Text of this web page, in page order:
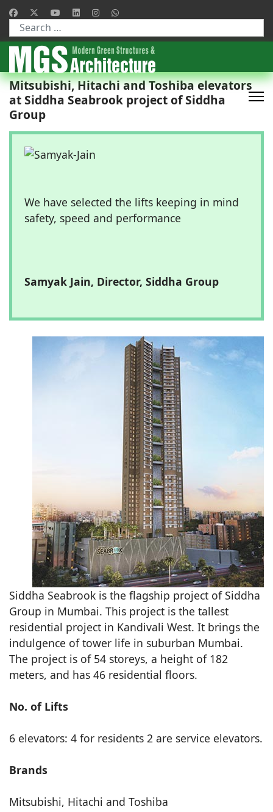
Type 2 or more characters for results.
Mitsubishi, Hitachi and Toshiba elevators
at Siddha Seabrook project of Siddha
Group
We have selected the lifts keeping in mind
safety, speed and performance
Samyak Jain, Director, Siddha Group
Siddha Seabrook is the flagship project of Siddha
Group in Mumbai. This project is the tallest
residential project in Kandivali West. It brings the
indulgence of tower life in suburban Mumbai.
The project is of 54 storeys, a height of 182
meters, and has 46 residential floors.
No. of Lifts
6 elevators: 4 for residents 2 are service elevators.
Brands
Mitsubishi, Hitachi and Toshiba